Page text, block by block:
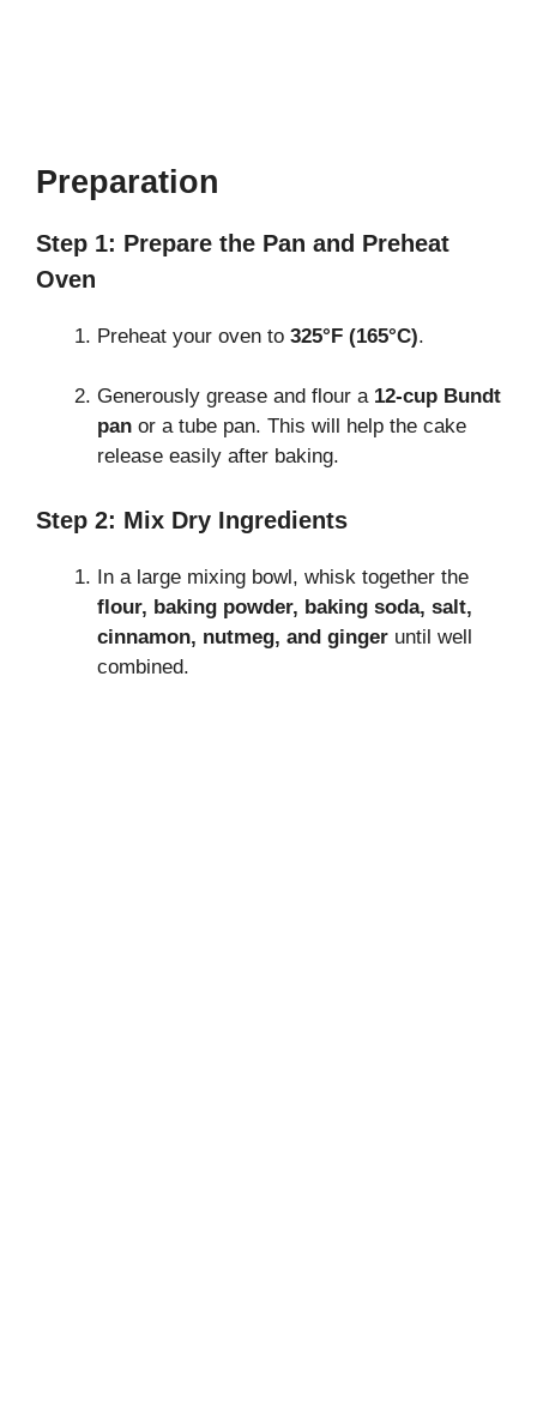
Preparation
Step 1: Prepare the Pan and Preheat
Oven
Preheat your oven to 325°F (165°C).
Generously grease and flour a 12-cup Bundt
pan or a tube pan. This will help the cake
release easily after baking.
Step 2: Mix Dry Ingredients
In a large mixing bowl, whisk together the
flour, baking powder, baking soda, salt,
cinnamon, nutmeg, and ginger until well
combined.